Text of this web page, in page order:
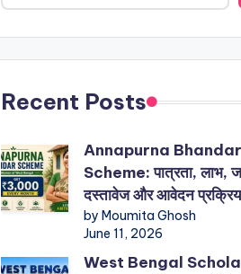
Recent Posts
Annapurna Bhandar
Scheme: पात्रता, लाभ,
दस्तावेज और आवेदन
by Moumita Ghosh
June 11, 2026
West Bengal